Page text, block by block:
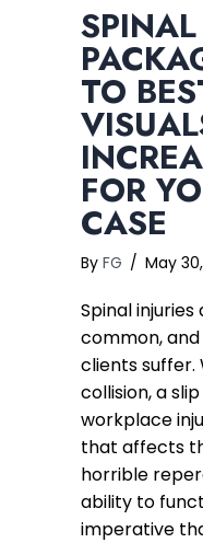
TO
FOR
CASE
By FG / May
Spinal
common,
clients suffer.
collision, a
workplace
that affects
horrible
ability to
imperative